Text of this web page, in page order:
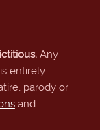
Any
entirely
parody or
and